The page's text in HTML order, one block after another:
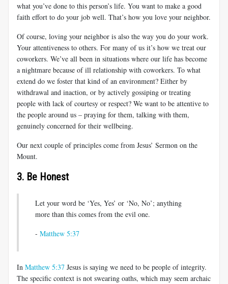
what you’ve done to this person’s life. You want to make a good
faith effort to do your job well. That’s how you love your neighbor.
Of course, loving your neighbor is also the way you do your work.
Your attentiveness to others. For many of us it’s how we treat our
coworkers. We’ve all been in situations where our life has become
a nightmare because of ill relationship with coworkers. To what
extend do we foster that kind of an environment? Either by
withdrawal and inaction, or by actively gossiping or treating
people with lack of courtesy or respect? We want to be attentive to
the people around us – praying for them, talking with them,
genuinely concerned for their wellbeing.
Our next couple of principles come from Jesus’ Sermon on the
Mount.
3. Be Honest
Let your word be ‘Yes, Yes’ or ‘No, No’; anything
more than this comes from the evil one.
- Matthew 5:37
In Matthew 5:37 Jesus is saying we need to be people of integrity.
The specific context is not swearing oaths, which may seem archaic